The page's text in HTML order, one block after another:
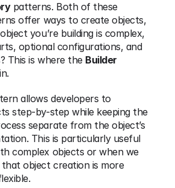
patterns. Both of these
offer ways to create objects,
you’re building is complex,
optional configurations, and
This is where the Builder
allows developers to
step-by-step while keeping the
separate from the object’s
This is particularly useful
complex objects or when we
object creation is more